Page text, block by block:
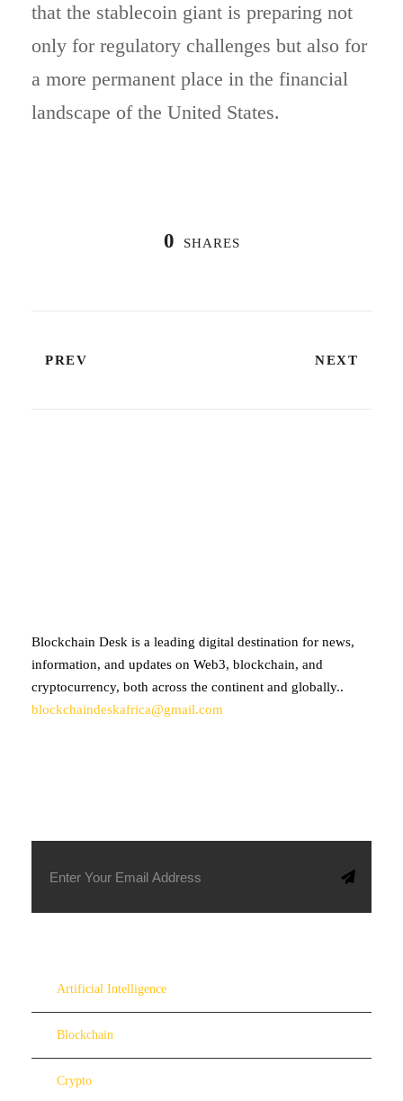
that the stablecoin giant is preparing not
only for regulatory challenges but also for
a more permanent place in the financial
landscape of the United States.
0 SHARES
PREV NEXT
Blockchain Desk is a leading digital destination for news,
information, and updates on Web3, blockchain, and
cryptocurrency, both across the continent and globally..
blockchaindeskafrica@gmail.com
Artificial Intelligence
Blockchain
Crypto